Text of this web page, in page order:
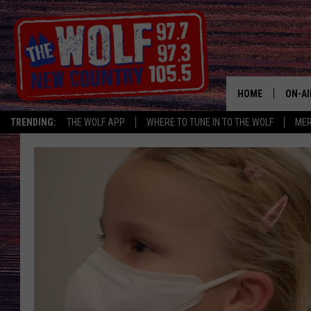
TRENDING: THE WOLF APP WHERE TO TUNE IN TO THE WOLF
HOME ON-
JESS
PATY